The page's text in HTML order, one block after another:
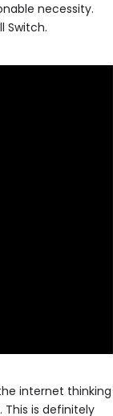
necessity.
Switch.
internet thinking
This is definitely